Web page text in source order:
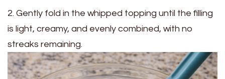
2. Gently fold in the whipped topping until the filling
is light, creamy, and evenly combined, with no
streaks remaining.